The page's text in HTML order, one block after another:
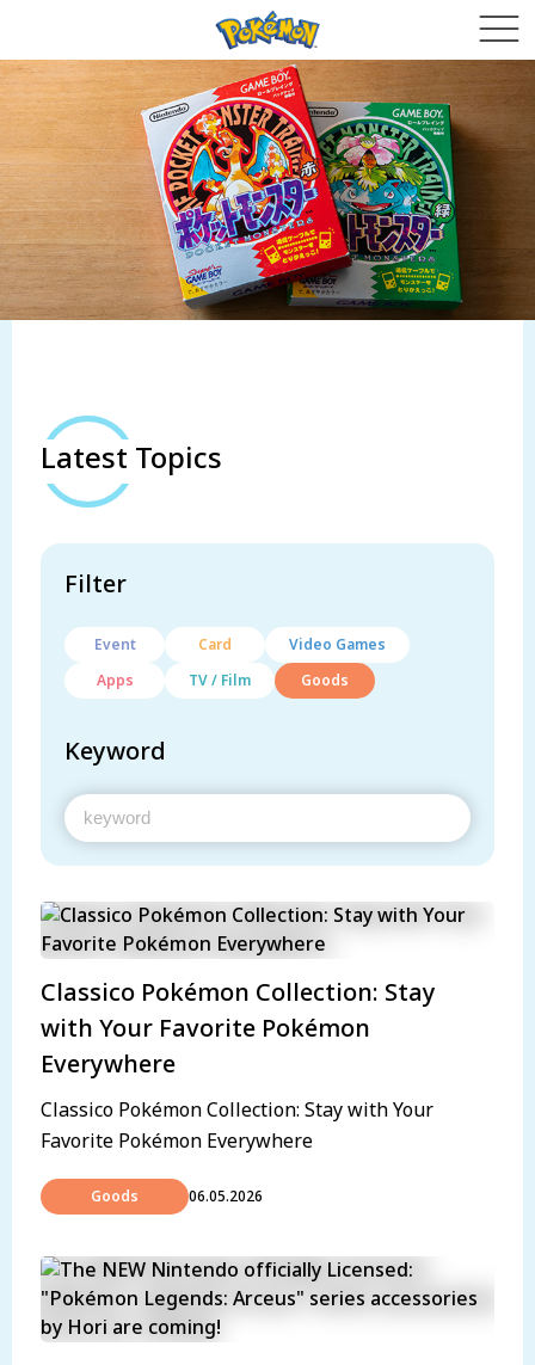
Latest Topics
Filter
Event Card
Video Games
Apps
TV / Film Goods
Keyword
Classico Pokémon Collection: Stay
with Your Favorite Pokémon
Everywhere
Classico Pokémon Collection: Stay with Your
Favorite Pokémon Everywhere
Goods 06.05.2026